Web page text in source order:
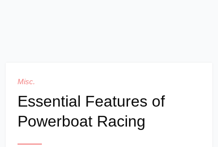
Misc.
Essential Features of
Powerboat Racing